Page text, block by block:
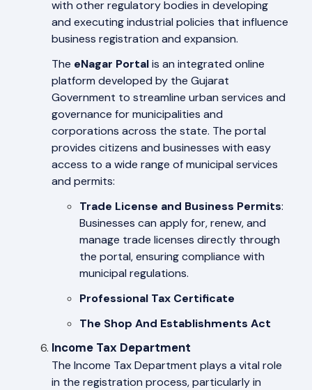
with other regulatory bodies in developing
and executing industrial policies that influence
business registration and expansion.
The eNagar Portalis an integrated online
platform developed by the Gujarat
Government to streamline urban services and
governance for municipalities and
corporations across the state. The portal
provides citizens and businesses with easy
access to a wide range of municipal services
and permits:
Trade License and Business Permits:
Businesses can apply for, renew, and
manage trade licenses directly through
the portal, ensuring compliance with
municipal regulations.
Professional Tax Certificate
The Shop And Establishments Act
Income Tax Department
The Income Tax Department plays a vital role
in the registration process, particularly in